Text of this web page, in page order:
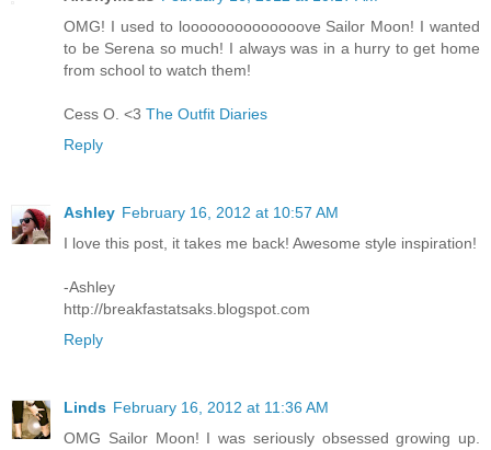
OMG! I used to loooooooooooooove Sailor Moon! I wanted
to be Serena so much! I always was in a hurry to get home
from school to watch them!
Cess O. <3 The Outfit Diaries
Reply
Ashley February 16, 2012 at 10:57 AM
I love this post, it takes me back! Awesome style inspiration!
-Ashley
http://breakfastatsaks.blogspot.com
Reply
Linds February 16, 2012 at 11:36 AM
OMG Sailor Moon! I was seriously obsessed growing up.